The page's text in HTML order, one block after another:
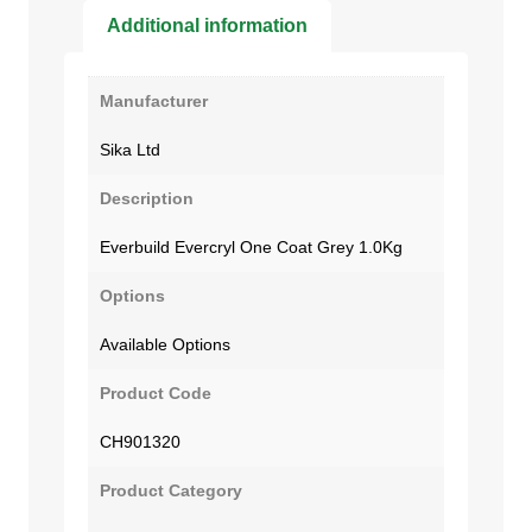
Additional information
Manufacturer
Sika Ltd
Description
Everbuild Evercryl One Coat Grey 1.0Kg
Options
Available Options
Product Code
CH901320
Product Category